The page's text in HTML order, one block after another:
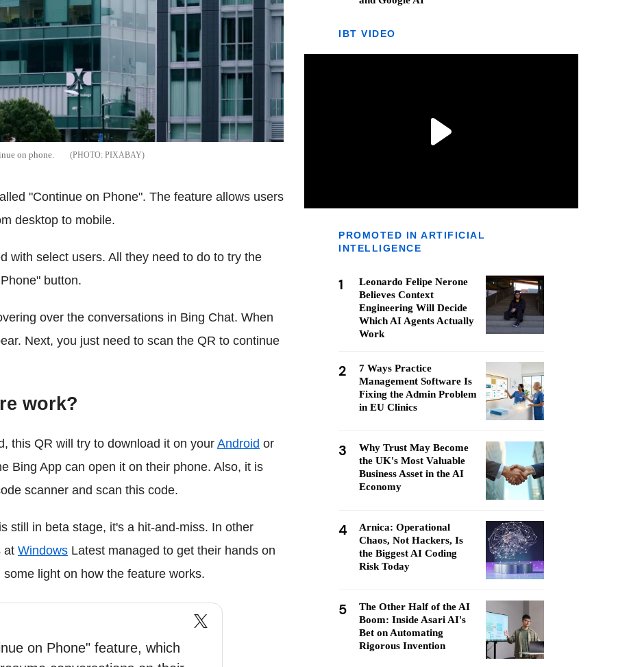
on phone. PIXABAY
"Continue on Phone". The feature allows users
desktop to mobile.
with select users. All they need to do to try the
button.
over the conversations in Bing Chat. When
Next, you just need to scan the QR to continue
work?
this QR will try to download it on your Android or
Bing App can open it on their phone. Also, it is
scanner and scan this code.
still in beta stage, it's a hit-and-miss. In other
at Windows Latest managed to get their hands on
light on how the feature works.
on Phone" feature, which
IBT VIDEO
PROMOTED IN ARTIFICIAL
INTELLIGENCE
1
Leonardo Felipe Nerone
Believes Context
Engineering Will Decide
Which AI Agents Actually
Work
2
7 Ways Practice
Management Software Is
Fixing the Admin Problem
in EU Clinics
3
Why Trust May Become
the UK's Most Valuable
Business Asset in the AI
Economy
4
Arnica: Operational
Chaos, Not Hackers, Is
the Biggest AI Coding
Risk Today
5
The Other Half of the AI
Boom: Inside Asari AI's
Bet on Automating
Rigorous Invention